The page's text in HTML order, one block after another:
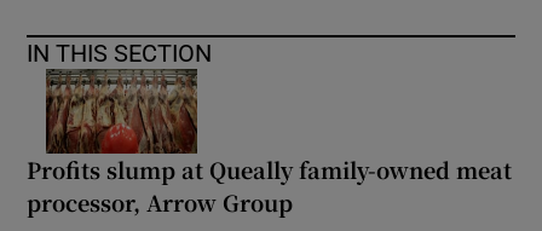
IN THIS SECTION
Profits slump at Queally family-owned meat
processor, Arrow Group